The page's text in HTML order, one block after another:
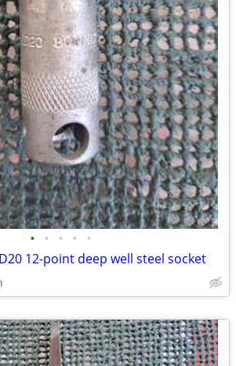
• • • • •
12-point deep well steel socket